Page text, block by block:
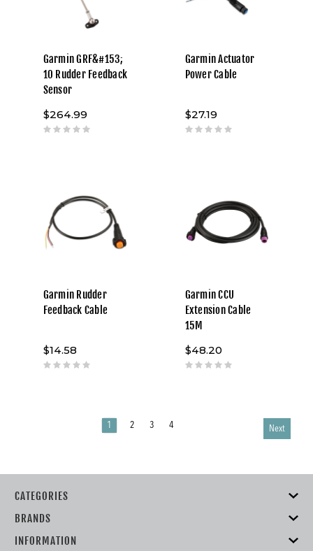
Garmin GRF&#153;
10 Rudder Feedback
Sensor
$264.99
Garmin Actuator
Power Cable
$27.19
Garmin Rudder
Feedback Cable
$14.58
Garmin CCU
Extension Cable
15M
$48.20
1 2 3 4 Next
CATEGORIES
BRANDS
INFORMATION